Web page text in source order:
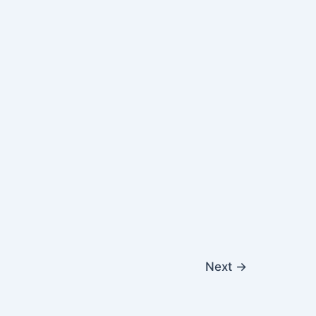
Next →